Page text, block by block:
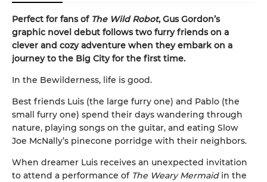
Perfect for fans of The Wild Robot, Gus Gordon’s
graphic novel debut follows two furry friends on a
clever and cozy adventure when they embark on a
journey to the Big City for the first time.
In the Bewilderness, life is good.
Best friends Luis (the large furry one) and Pablo (the
small furry one) spend their days wandering through
nature, playing songs on the guitar, and eating Slow
Joe McNally’s pinecone porridge with their neighbors.
When dreamer Luis receives an unexpected invitation
to attend a performance of The Weary Mermaidin the